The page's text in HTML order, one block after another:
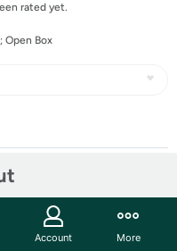
rated yet.
Open Box
Account More